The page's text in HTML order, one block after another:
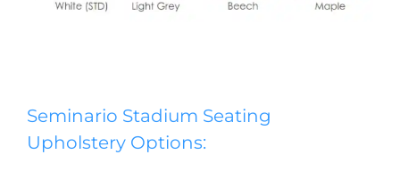
Seminario Stadium Seating
Upholstery Options: